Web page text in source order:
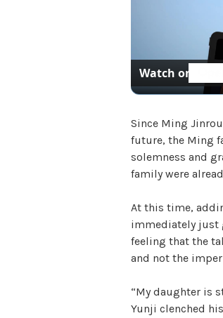
Watch on
Since Ming
future, the Ming
solemness and
family were
At this time,
immediately just
feeling that the
and not the
“My daughter is
Yunji clenched